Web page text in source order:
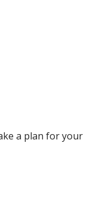
a plan for your